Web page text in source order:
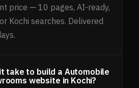
price — 10 pages, AI-ready,
Kochi searches. Delivered
take to build a Automobile
website in Kochi?